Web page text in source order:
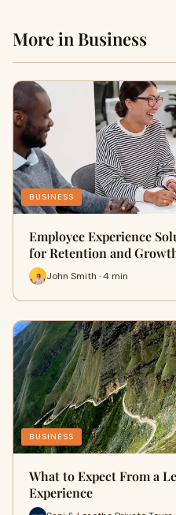
More in Business
BUSINESS
Employee Experience
for Retention and
John Smith · 4 min
BUSINESS
What to Expect From a
Experience